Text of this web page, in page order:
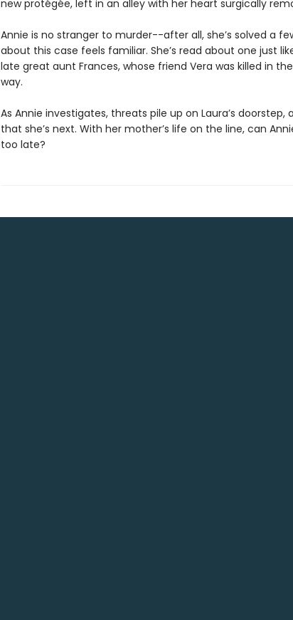
new protégée, left in an alley with her heart surgically
Annie is no stranger to murder--after all, she’s solved a
about this case feels familiar. She’s read about one just
late great aunt Frances, whose friend Vera was killed in
way.
As Annie investigates, threats pile up on Laura’s
that she’s next. With her mother’s life on the line, can
too late?